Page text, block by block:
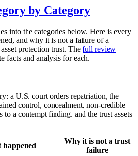
by Category
into the categories below. Here is every
and why it is not a failure of a
protection trust. The full review
facts and analysis for each.
a U.S. court orders repatriation, the
control, concealment, non-credible
to a contempt finding, and the trust assets
happened
Why it is not a trust
failure